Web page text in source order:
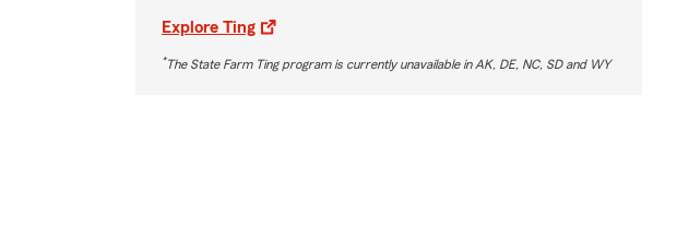
Explore Ting
*The State Farm Ting program is currently unavailable in AK, DE, NC, SD and WY